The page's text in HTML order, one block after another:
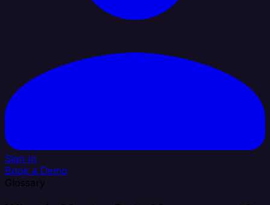
Sign In
Book a Demo
Glossary